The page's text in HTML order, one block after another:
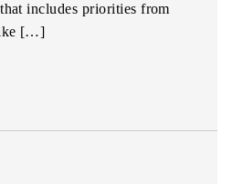
includes priorities from
[…]